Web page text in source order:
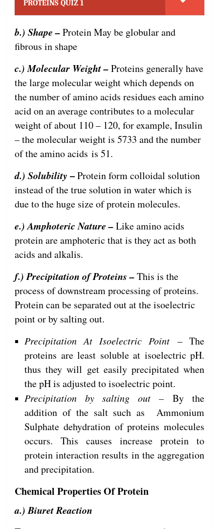
PROTEINS QUIZ 1
b.) Shape –Protein May be globular and
fibrous in shape
c.) Molecular Weight –Proteins generally have
the large molecular weight which depends on
the number of amino acids residues each amino
acid on an average contributes to a molecular
weight of about 110 – 120, for example, Insulin
– the molecular weight is 5733 and the number
of the amino acids is 51.
d.) Solubility –Protein form colloidal solution
instead of the true solution in water which is
due to the huge size of protein molecules.
e.) Amphoteric Nature –Like amino acids
protein are amphoteric that is they act as both
acids and alkalis.
f.) Precipitation of Proteins –This is the
process of downstream processing of proteins.
Protein can be separated out at the isoelectric
point or by salting out.
Precipitation At Isoelectric Point – The
proteins are least soluble at isoelectric pH.
thus they will get easily precipitated when
the pH is adjusted to isoelectric point.
Precipitation by salting out –By the
addition of the salt such as Ammonium
Sulphate dehydration of proteins molecules
occurs. This causes increase protein to
protein interaction results in the aggregation
and precipitation.
Chemical Properties Of Protein
a.) Biuret Reaction